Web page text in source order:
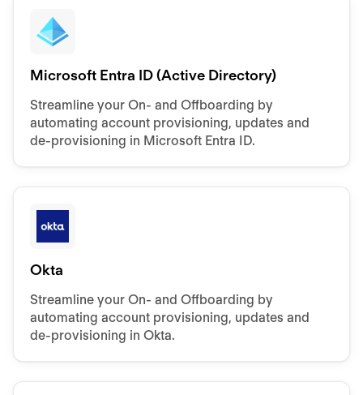
Microsoft Entra ID (Active Directory)
Streamline your On- and Offboarding by
automating account provisioning, updates and
de-provisioning in Microsoft Entra ID.
Okta
Streamline your On- and Offboarding by
automating account provisioning, updates and
de-provisioning in Okta.